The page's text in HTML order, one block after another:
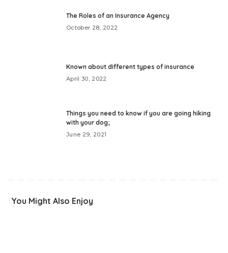
The Roles of an Insurance Agency
October 28, 2022
Known about different types of insurance
April 30, 2022
Things you need to know if you are going hiking
with your dog;
June 29, 2021
You Might Also Enjoy